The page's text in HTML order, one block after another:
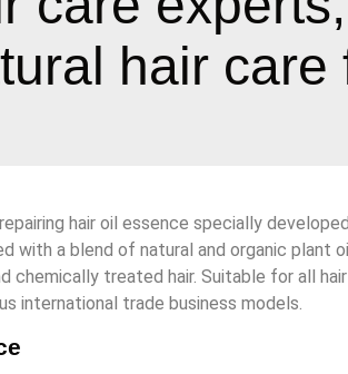
hair
hair oil essence specially
with a blend of natural and organic plant
chemically treated hair. Suitable for all
international trade business models.